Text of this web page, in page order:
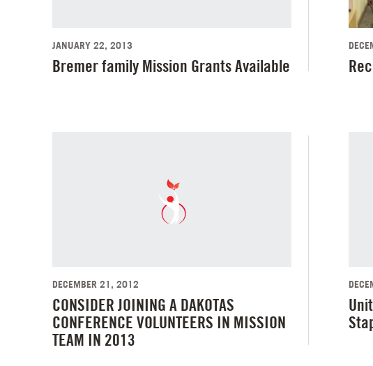
JANUARY 22, 2013
Bremer family Mission Grants Available
DECEMBER 21, 2012
CONSIDER JOINING A DAKOTAS
CONFERENCE VOLUNTEERS IN MISSION
TEAM IN 2013